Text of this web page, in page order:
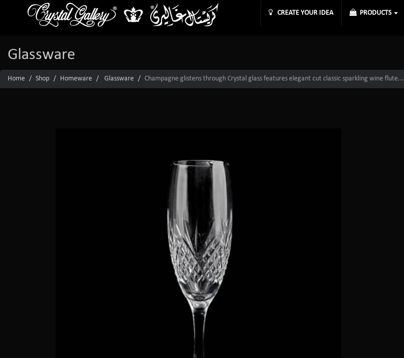
CREATE YOUR IDEA PRODUCTS
Glassware
Home Shop Homeware Glassware Champagne glistens through Crystal glass features elegant cut classic sparkling wine flute...